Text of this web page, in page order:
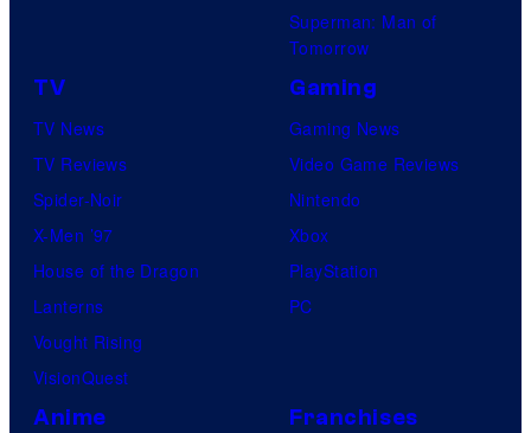
Superman: Man of
Tomorrow
TV
TV News
TV Reviews
Spider-Noir
X-Men ’97
House of the Dragon
Lanterns
Vought Rising
VisionQuest
Gaming
Gaming News
Video Game Reviews
Nintendo
Xbox
PlayStation
PC
Anime Franchises